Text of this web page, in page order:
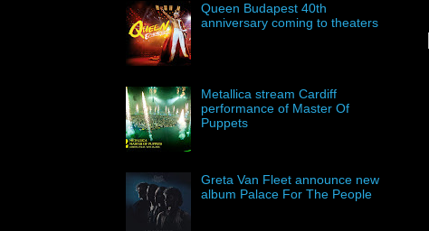
Queen Budapest 40th
anniversary coming to theaters
Metallica stream Cardiff
performance of Master Of
Puppets
Greta Van Fleet announce new
album Palace For The People